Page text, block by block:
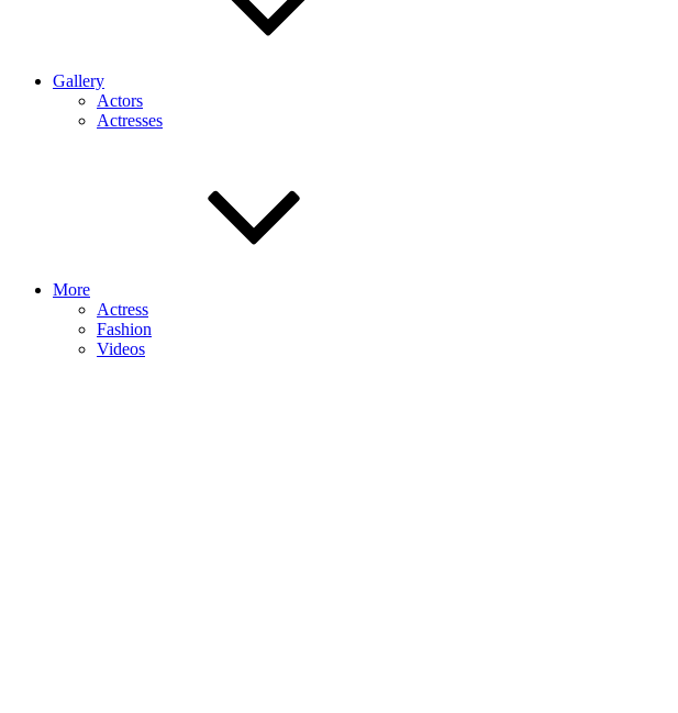
Gallery
Actors
Actresses
More
Actress
Fashion
Videos